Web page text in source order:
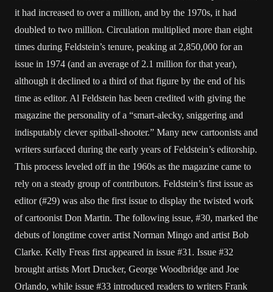
it had increased to over a million, and by the 1970s, it had
doubled to two million. Circulation multiplied more than eight
times during Feldstein’s tenure, peaking at 2,850,000 for an
issue in 1974 (and an average of 2.1 million for that year),
although it declined to a third of that figure by the end of his
time as editor. Al Feldstein has been credited with giving the
magazine the personality of a “smart-alecky, sniggering and
indisputably clever spitball-shooter.” Many new cartoonists and
writers surfaced during the early years of Feldstein’s editorship.
This process leveled off in the 1960s as the magazine came to
rely on a steady group of contributors. Feldstein’s first issue as
editor (#29) was also the first issue to display the twisted work
of cartoonist Don Martin. The following issue, #30, marked the
debuts of longtime cover artist Norman Mingo and artist Bob
Clarke. Kelly Freas first appeared in issue #31. Issue #32
brought artists Mort Drucker, George Woodbridge and Joe
Orlando, while issue #33 introduced readers to writers Frank